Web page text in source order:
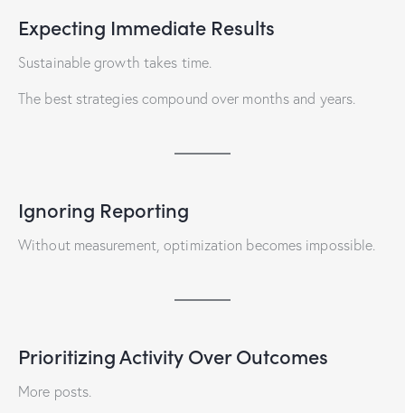
Expecting Immediate Results
Sustainable growth takes time.
The best strategies compound over months and years.
Ignoring Reporting
Without measurement, optimization becomes impossible.
Prioritizing Activity Over Outcomes
More posts.